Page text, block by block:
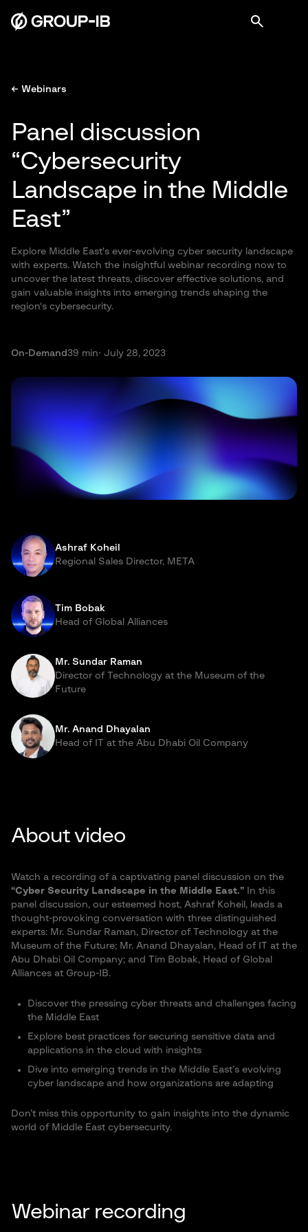
← Webinars
Panel discussion
“Cybersecurity
Landscape in the Middle
East”
Explore Middle East's ever-evolving cyber security landscape
with experts. Watch the insightful webinar recording now to
uncover the latest threats, discover effective solutions, and
gain valuable insights into emerging trends shaping the
region's cybersecurity.
On-Demand39 min· July 28, 2023
Ashraf Koheil
Regional Sales Director, META
Tim Bobak
Head of Global Alliances
Mr. Sundar Raman
Director of Technology at the Museum of the
Future
Mr. Anand Dhayalan
Head of IT at the Abu Dhabi Oil Company
About video
Watch a recording of a captivating panel discussion on the
“Cyber Security Landscape in the Middle East.” In this
panel discussion, our esteemed host, Ashraf Koheil, leads a
thought-provoking conversation with three distinguished
experts: Mr. Sundar Raman, Director of Technology at the
Museum of the Future; Mr. Anand Dhayalan, Head of IT at the
Abu Dhabi Oil Company; and Tim Bobak, Head of Global
Alliances at Group-IB.
Discover the pressing cyber threats and challenges facing
the Middle East
Explore best practices for securing sensitive data and
applications in the cloud with insights
Dive into emerging trends in the Middle East’s evolving
cyber landscape and how organizations are adapting
Don’t miss this opportunity to gain insights into the dynamic
world of Middle East cybersecurity.
Webinar recording